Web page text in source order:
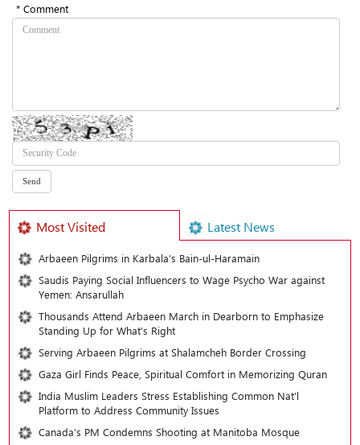
* Comment
Most Visited Latest News
Arbaeen Pilgrims in Karbala’s Bain-ul-Haramain
Saudis Paying Social Influencers to Wage Psycho War against
Yemen: Ansarullah
Thousands Attend Arbaeen March in Dearborn to Emphasize
Standing Up for What’s Right
Serving Arbaeen Pilgrims at Shalamcheh Border Crossing
Gaza Girl Finds Peace, Spiritual Comfort in Memorizing Quran
India Muslim Leaders Stress Establishing Common Nat’l
Platform to Address Community Issues
Canada’s PM Condemns Shooting at Manitoba Mosque